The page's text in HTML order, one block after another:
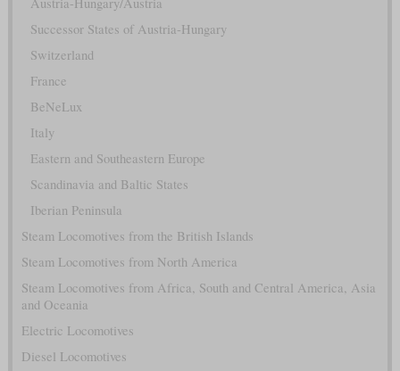
Successor States of Austria-Hungary
Switzerland
France
BeNeLux
Italy
Eastern and Southeastern Europe
Scandinavia and Baltic States
Iberian Peninsula
Steam Locomotives from the British Islands
Steam Locomotives from North America
Steam Locomotives from Africa, South and Central America, Asia
and Oceania
Electric Locomotives
Diesel Locomotives